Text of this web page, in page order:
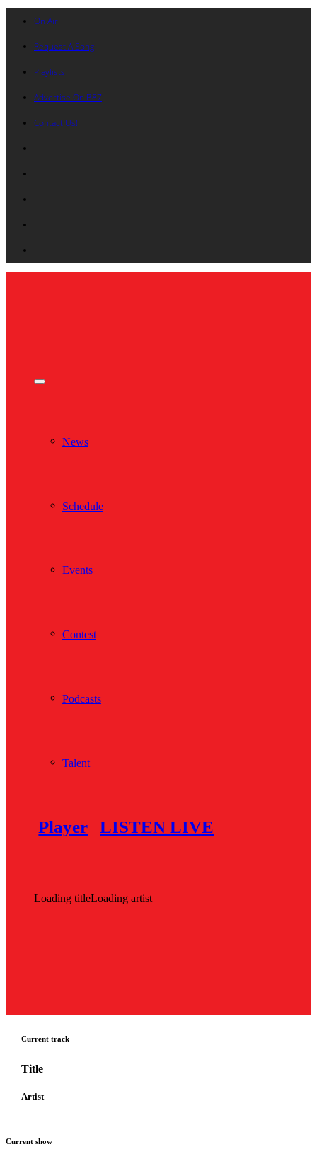
On Air
Request A Song
Playlists
Advertise On B87
Contact Us!
News
Schedule
Events
Contest
Podcasts
Talent
Player LISTEN LIVE
Loading titleLoading artist
Current track
Title
Artist
Current show